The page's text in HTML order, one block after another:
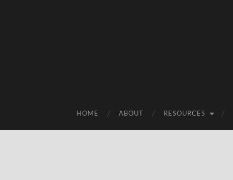
HOME ABOUT RESOURCES